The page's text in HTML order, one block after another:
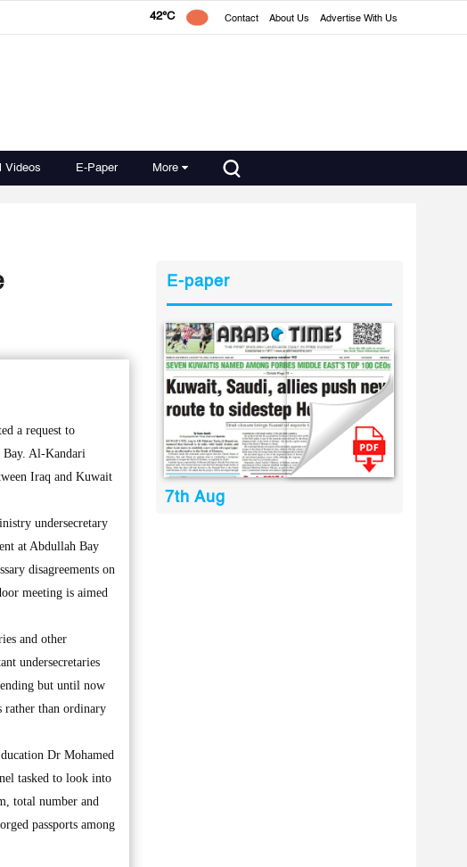
42°C Contact About Us Advertise With Us
Videos E-Paper More
a request to
Bay. Al-Kandari
Iraq and Kuwait
undersecretary
at Abdullah Bay
disagreements on
meeting is aimed
and other
undersecretaries
but until now
rather than ordinary
Dr Mohamed
tasked to look into
total number and
passports among
E-paper
7th Aug